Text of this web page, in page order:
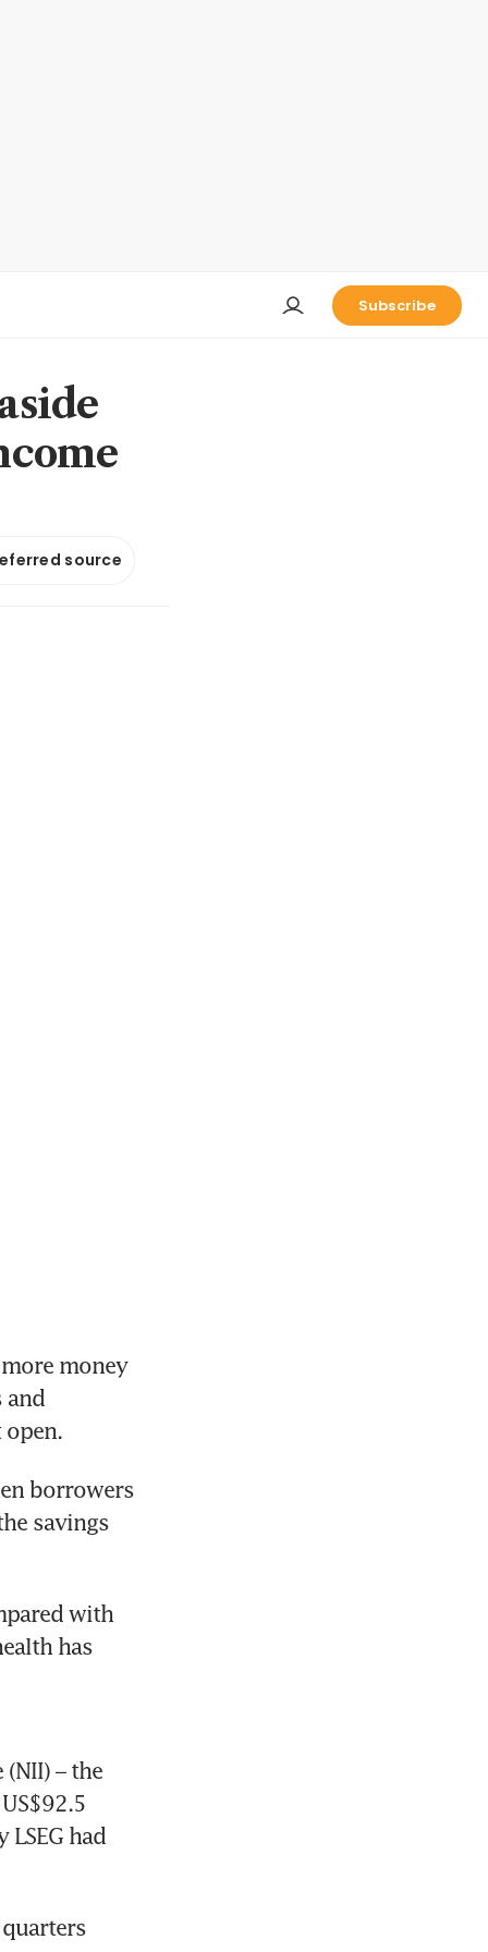
Subscribe
source
money
and
borrowers
savings
with
has
– the
had